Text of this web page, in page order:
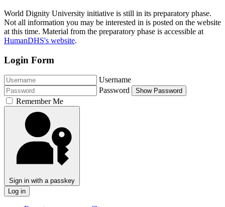
World Dignity University initiative is still in its preparatory phase.
Not all information you may be interested in is posted on the website
at this time. Material from the preparatory phase is accessible at
HumanDHS's website.
Login Form
Username
Password
Show Password
Remember Me
Sign in with a passkey
Log in